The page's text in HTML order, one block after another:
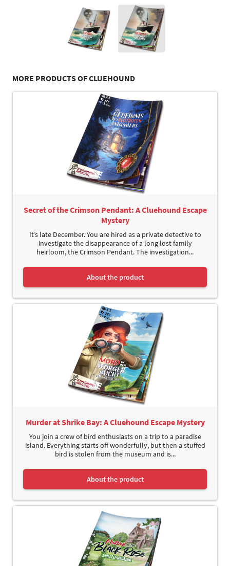
MORE PRODUCTS OF CLUEHOUND
Secret of the Crimson Pendant: A Cluehound Escape
Mystery
It’s late December. You are hired as a private detective to
investigate the disappearance of a long lost family
heirloom, the Crimson Pendant. The investigation...
About the product
Murder at Shrike Bay: A Cluehound Escape Mystery
You join a crew of bird enthusiasts on a trip to a paradise
island. Everything starts off wonderfully, but then a stuffed
bird is stolen from the museum and is...
About the product